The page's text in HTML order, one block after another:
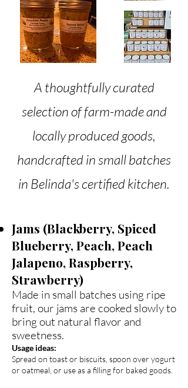
​A thoughtfully curated
selection of farm-made and
locally produced goods,
handcrafted in small batches
in Belinda's certified kitchen.
Jams (Blackberry, Spiced
Blueberry, Peach, Peach
Jalapeno, Raspberry,
Strawberry)
Made in small batches using ripe
fruit, our jams are cooked slowly to
bring out natural flavor and
sweetness.
Usage ideas:
Spread on toast or biscuits, spoon over yogurt
or oatmeal, or use as a filling for baked goods.